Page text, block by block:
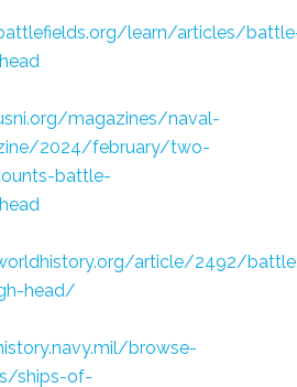
learn/articles/
magazines/naval-
2024/february/two-
battle-
article/2492/
head/
browse-
ships-of-